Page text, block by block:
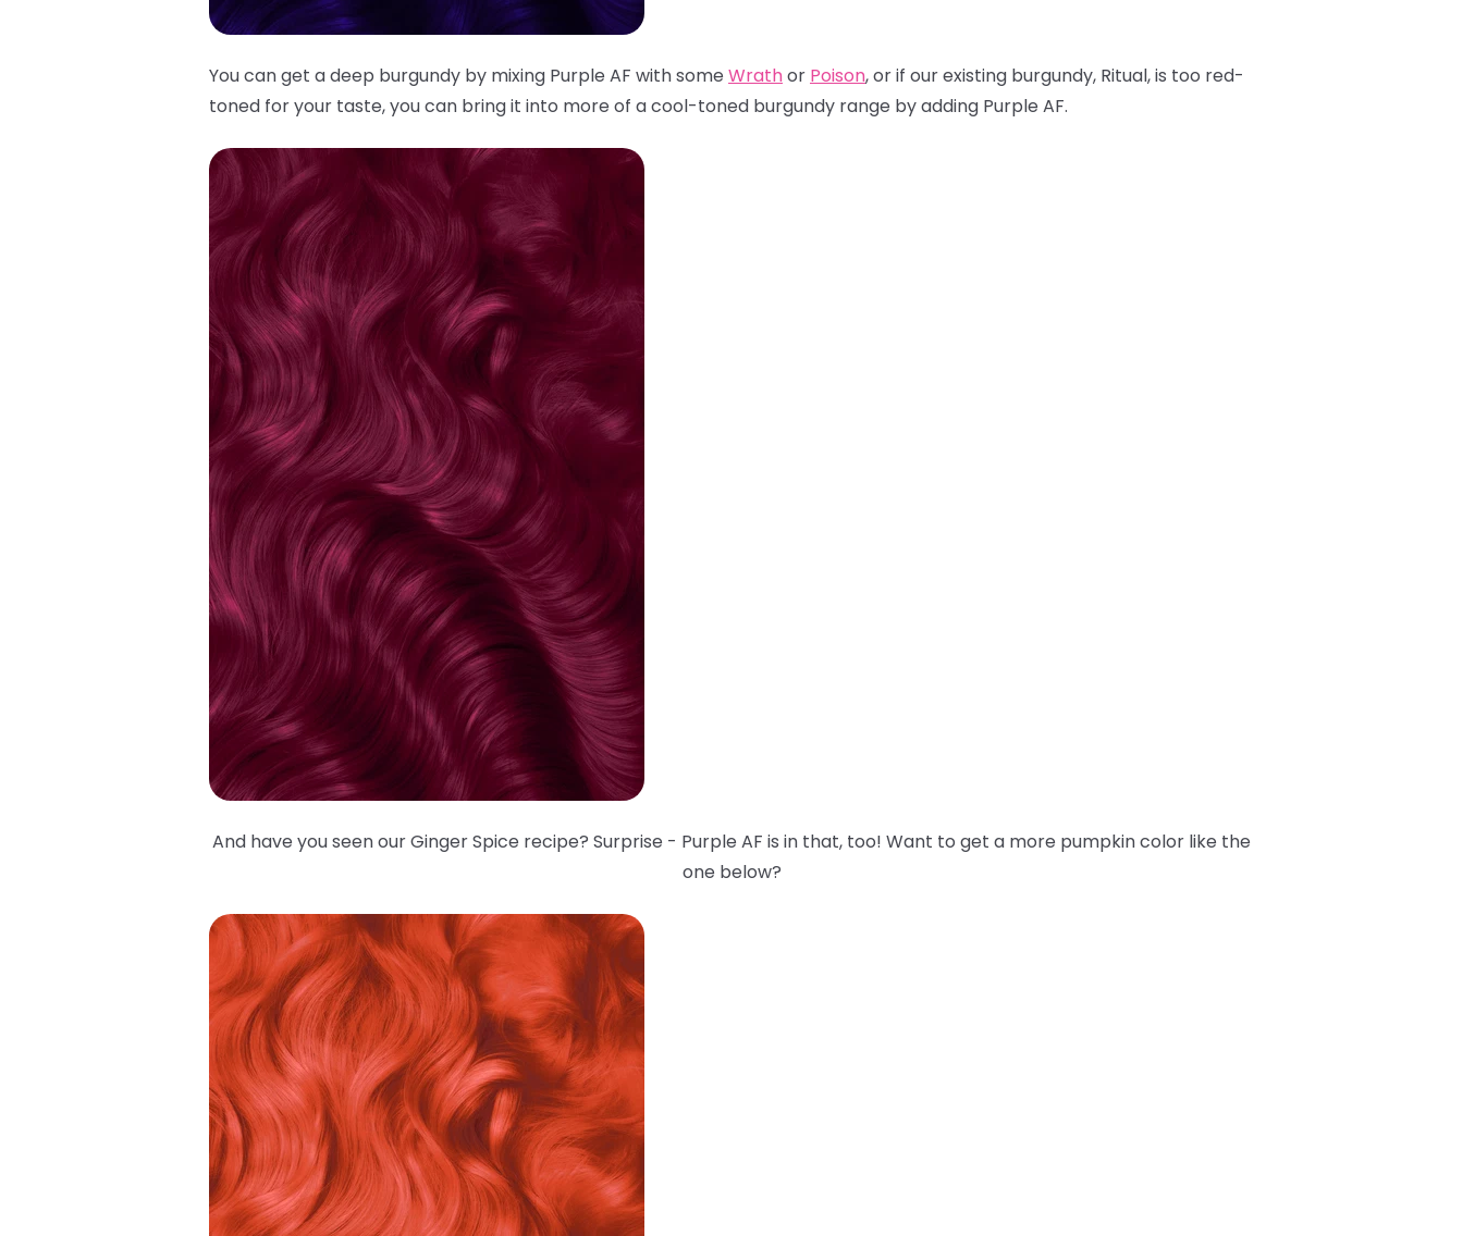
You can get a deep burgundy by mixing Purple AF with some Wrathor Poison, or if our existing burgundy, Ritual, is too red-
toned for your taste, you can bring it into more of a cool-toned burgundy range by adding Purple AF.
And have you seen our Ginger Spice recipe? Surprise - Purple AF is in that, too! Want to get a more pumpkin color like the
one below?